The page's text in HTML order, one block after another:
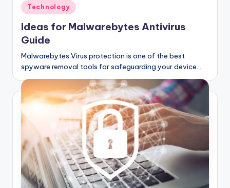
Posted
in
Technology
Ideas for Malwarebytes Antivirus
Guide
Malwarebytes Virus protection is one of the best
spyware removal tools for safeguarding your device.…